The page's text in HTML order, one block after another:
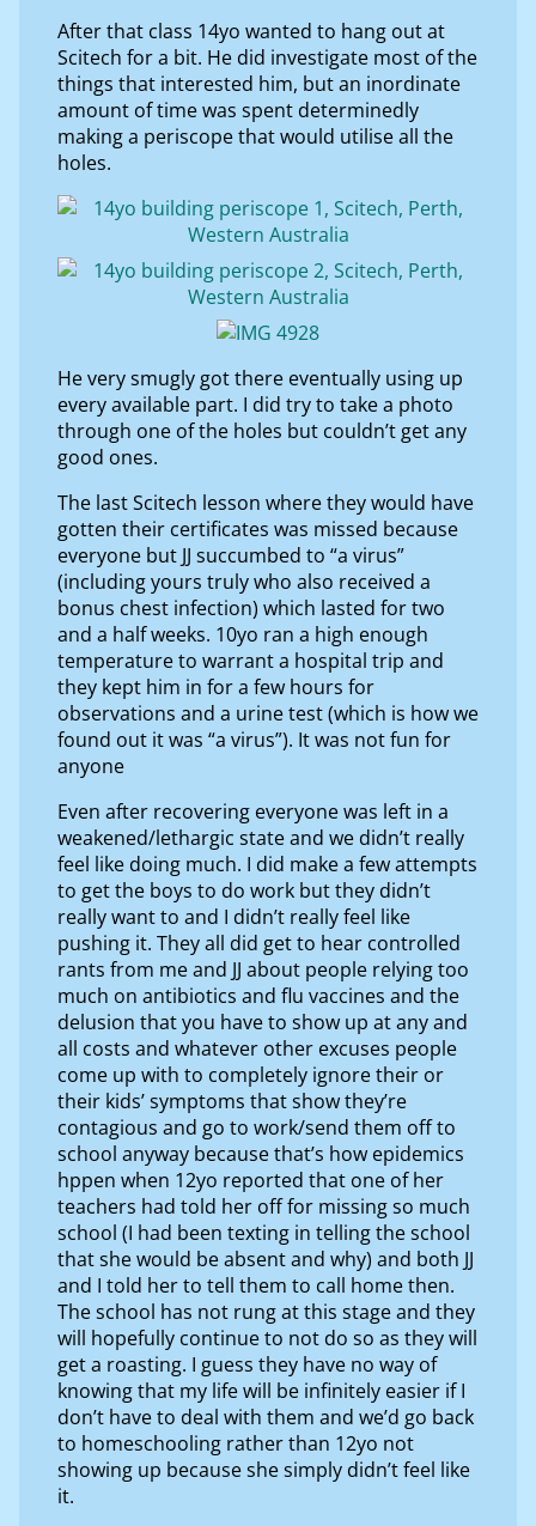
After that class 14yo wanted to hang out at
Scitech for a bit. He did investigate most of the
things that interested him, but an inordinate
amount of time was spent determinedly
making a periscope that would utilise all the
holes.
He very smugly got there eventually using up
every available part. I did try to take a photo
through one of the holes but couldn’t get any
good ones.
The last Scitech lesson where they would have
gotten their certificates was missed because
everyone but JJ succumbed to “a virus”
(including yours truly who also received a
bonus chest infection) which lasted for two
and a half weeks. 10yo ran a high enough
temperature to warrant a hospital trip and
they kept him in for a few hours for
observations and a urine test (which is how we
found out it was “a virus”). It was not fun for
anyone
Even after recovering everyone was left in a
weakened/lethargic state and we didn’t really
feel like doing much. I did make a few attempts
to get the boys to do work but they didn’t
really want to and I didn’t really feel like
pushing it. They all did get to hear controlled
rants from me and JJ about people relying too
much on antibiotics and flu vaccines and the
delusion that you have to show up at any and
all costs and whatever other excuses people
come up with to completely ignore their or
their kids’ symptoms that show they’re
contagious and go to work/send them off to
school anyway because that’s how epidemics
hppen when 12yo reported that one of her
teachers had told her off for missing so much
school (I had been texting in telling the school
that she would be absent and why) and both JJ
and I told her to tell them to call home then.
The school has not rung at this stage and they
will hopefully continue to not do so as they will
get a roasting. I guess they have no way of
knowing that my life will be infinitely easier if I
don’t have to deal with them and we’d go back
to homeschooling rather than 12yo not
showing up because she simply didn’t feel like
it.